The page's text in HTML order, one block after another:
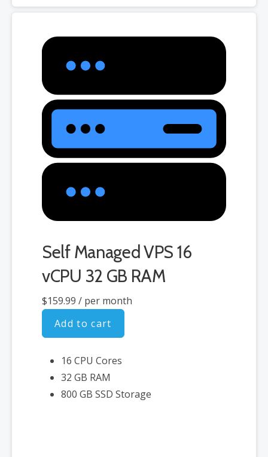
Self Managed VPS 16
vCPU 32 GB RAM
$159.99 / per month
Add to cart
16 CPU Cores
32 GB RAM
800 GB SSD Storage